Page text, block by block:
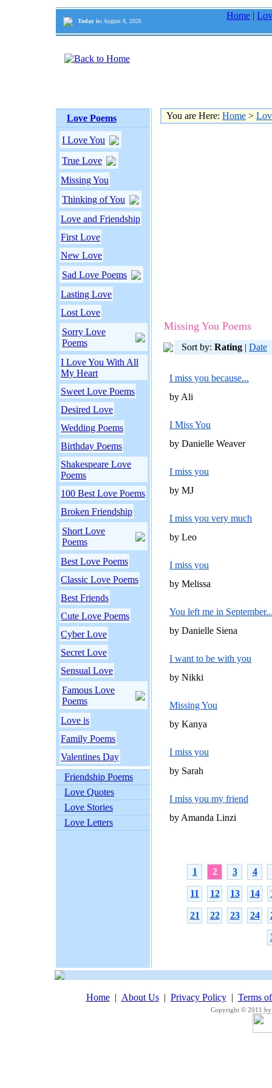
Today is: August 8, 2026
Home |
Love Poems
I Love You
True Love
Missing You
Thinking of You
Love and Friendship
First Love
New Love
Sad Love Poems
Lasting Love
Lost Love
Sorry Love
Poems
I Love You With All
My Heart
Sweet Love Poems
Desired Love
Wedding Poems
Birthday Poems
Shakespeare Love
Poems
100 Best Love Poems
Broken Friendship
Short Love
Poems
Best Love Poems
Classic Love Poems
Best Friends
Cute Love Poems
Cyber Love
Secret Love
Sensual Love
Famous Love
Poems
Love is
Family Poems
Valentines Day
Friendship Poems
Love Quotes
Love Stories
Love Letters
You are Here: Home >
Missing You Poems
Sort by: Rating | Date
I miss you because...
by Ali
I Miss You
by Danielle Weaver
I miss you
by MJ
I miss you very much
by Leo
I miss you
by Melissa
You left me in
by Danielle Siena
I want to be with you
by Nikki
Missing You
by Kanya
I miss you
by Sarah
I miss you my friend
by Amanda Linzi
1 2 3 4
11 12 13 14
21 22 23 24
Home| About Us| Privacy Policy| Terms
Copyright © 2011 by